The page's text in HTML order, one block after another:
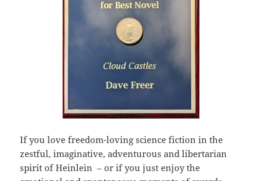
If you love freedom-loving science fiction in the
zestful, imaginative, adventurous and libertarian
spirit of Heinlein – or if you just enjoy the